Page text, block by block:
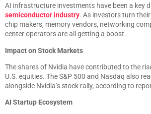
AI infrastructure investments have been a key
semiconductor industry. As investors turn
chip makers, memory vendors, networking
center operators are all getting a boost.
Impact on Stock Markets
The shares of Nvidia have contributed to the
U.S. equities. The S&P 500 and Nasdaq also
alongside Nvidia’s stock rally, according to
AI Startup Ecosystem